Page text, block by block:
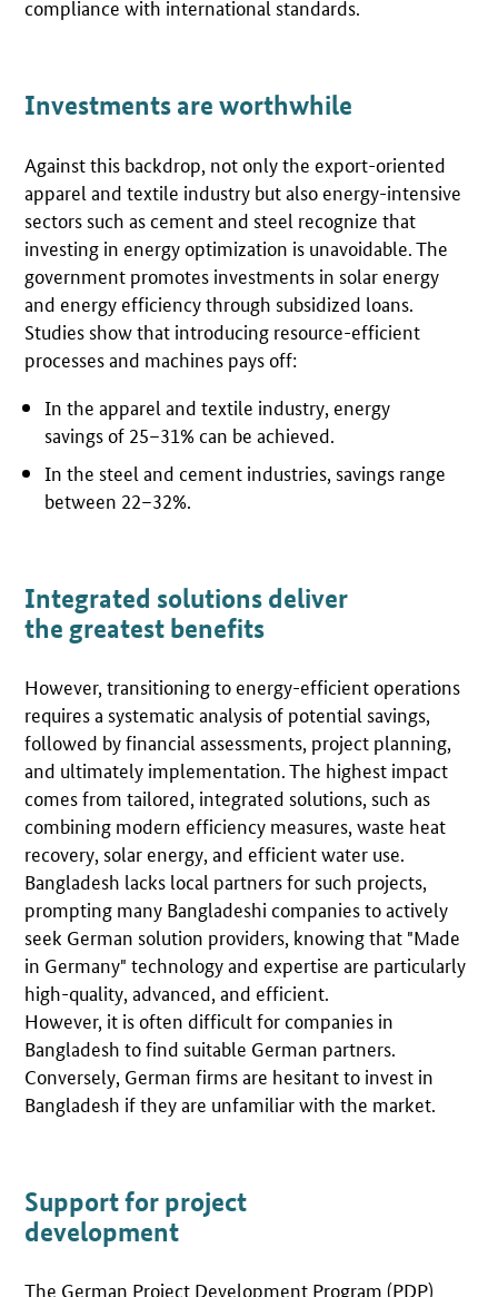
compliance with international standards.
Investments are worthwhile
Against this backdrop, not only the export-oriented
apparel and textile industry but also energy-intensive
sectors such as cement and steel recognize that
investing in energy optimization is unavoidable. The
government promotes investments in solar energy
and energy efficiency through subsidized loans.
Studies show that introducing resource-efficient
processes and machines pays off:
In the apparel and textile industry, energy
savings of 25–31% can be achieved.
In the steel and cement industries, savings range
between 22–32%.
Integrated solutions deliver
the greatest benefits
However, transitioning to energy-efficient operations
requires a systematic analysis of potential savings,
followed by financial assessments, project planning,
and ultimately implementation. The highest impact
comes from tailored, integrated solutions, such as
combining modern efficiency measures, waste heat
recovery, solar energy, and efficient water use.
Bangladesh lacks local partners for such projects,
prompting many Bangladeshi companies to actively
seek German solution providers, knowing that "Made
in Germany" technology and expertise are particularly
high-quality, advanced, and efficient.
However, it is often difficult for companies in
Bangladesh to find suitable German partners.
Conversely, German firms are hesitant to invest in
Bangladesh if they are unfamiliar with the market.
Support for project
development
The German Project Development Program (PDP)